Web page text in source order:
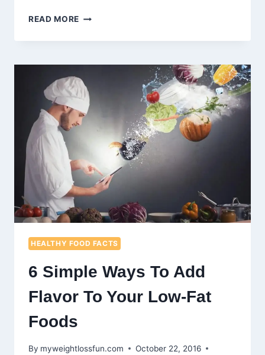
READ MORE WHAT
EDAMAME?
QUESTION
ANSWERED
HEALTHY FOOD FACTS
6 Simple Ways To Add
Flavor To Your Low-Fat
Foods
By myweightlossfun.com
October 22, 2016